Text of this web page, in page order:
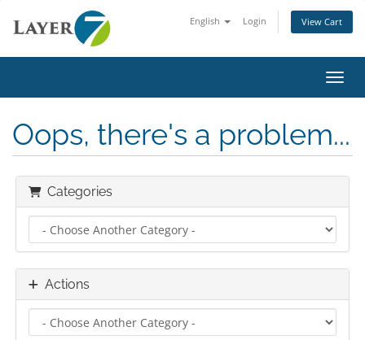
English Login View Cart
Oops, there's a problem...
Categories
Actions